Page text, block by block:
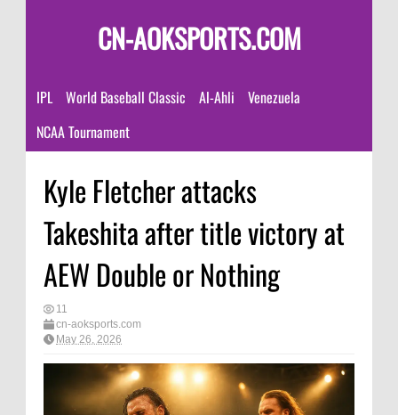
CN-AOKSPORTS.COM
IPL World Baseball Classic Al-Ahli
Venezuela
NCAA Tournament
Kyle Fletcher attacks
Takeshita after title victory at
AEW Double or Nothing
11
cn-aoksports.com
May 26, 2026